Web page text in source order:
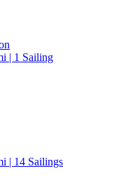
| 1 Sailing
| 14 Sailings